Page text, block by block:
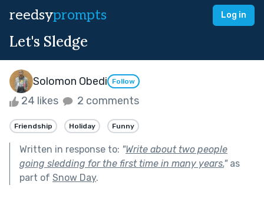
reedsyprompts Log in
Let's Sledge
Solomon Obedi Follow
24 likes 2 comments
Friendship Holiday Funny
Written in response to: "Write about two people
going sledding for the first time in many years."as
part of Snow Day.